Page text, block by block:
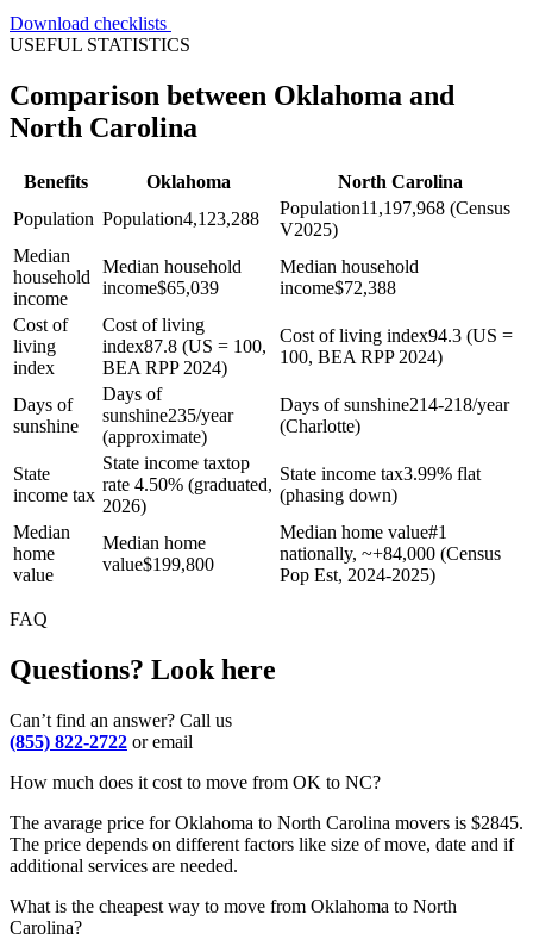
Download checklists
USEFUL STATISTICS
Comparison between Oklahoma and
North Carolina
Benefits Oklahoma
North Carolina
Population Population4,123,288
Population11,197,968 (Census
V2025)
Median
household
income
Median household
income$65,039
Median household
income$72,388
Cost of
living
index
Cost of living
index87.8 (US = 100,
BEA RPP 2024)
Cost of living index94.3 (US =
100, BEA RPP 2024)
Days of
sunshine
Days of
sunshine235/year
(approximate)
Days of sunshine214-218/year
(Charlotte)
State
income tax
State income taxtop
rate 4.50% (graduated,
2026)
State income tax3.99% flat
(phasing down)
Median
home
value
Median home
value$199,800
Median home value#1
nationally, ~+84,000 (Census
Pop Est, 2024-2025)
FAQ
Questions? Look here
Can’t find an answer? Call us
(855) 822-2722 or email
How much does it cost to move from OK to NC?
The avarage price for Oklahoma to North Carolina movers is $2845.
The price depends on different factors like size of move, date and if
additional services are needed.
What is the cheapest way to move from Oklahoma to North
Carolina?